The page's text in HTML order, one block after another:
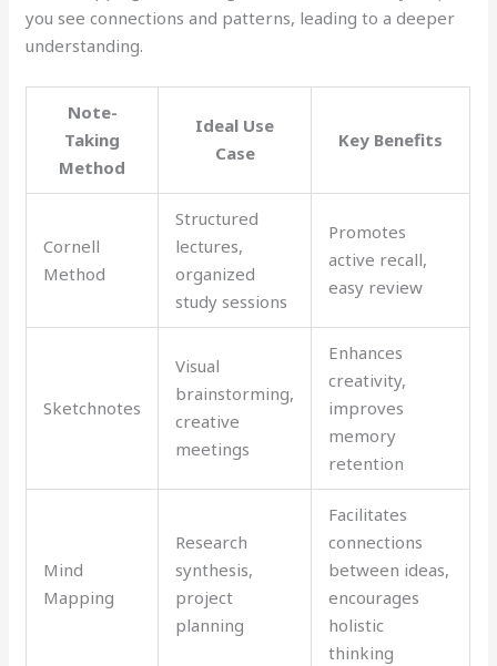
you see connections and patterns, leading to a deeper
understanding.
Note-
Taking
Method
Ideal Use
Case
Key Benefits
Cornell
Method
Structured
lectures,
organized
study sessions
Promotes
active recall,
easy review
Sketchnotes
Visual
brainstorming,
creative
meetings
Enhances
creativity,
improves
memory
retention
Mind
Mapping
Research
synthesis,
project
planning
Facilitates
connections
between ideas,
encourages
holistic
thinking